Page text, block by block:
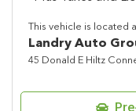
This vehicle is located
Landry Auto
45 Donald E Hiltz